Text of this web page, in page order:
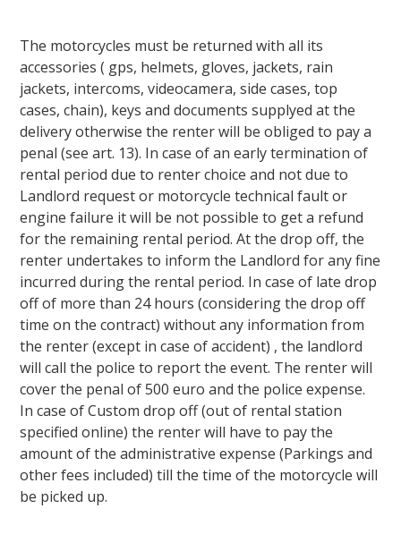
The motorcycles must be returned with all its
accessories ( gps, helmets, gloves, jackets, rain
jackets, intercoms, videocamera, side cases, top
cases, chain), keys and documents supplyed at the
delivery otherwise the renter will be obliged to pay a
penal (see art. 13). In case of an early termination of
rental period due to renter choice and not due to
Landlord request or motorcycle technical fault or
engine failure it will be not possible to get a refund
for the remaining rental period. At the drop off, the
renter undertakes to inform the Landlord for any fine
incurred during the rental period. In case of late drop
off of more than 24 hours (considering the drop off
time on the contract) without any information from
the renter (except in case of accident) , the landlord
will call the police to report the event. The renter will
cover the penal of 500 euro and the police expense.
In case of Custom drop off (out of rental station
specified online) the renter will have to pay the
amount of the administrative expense (Parkings and
other fees included) till the time of the motorcycle will
be picked up.